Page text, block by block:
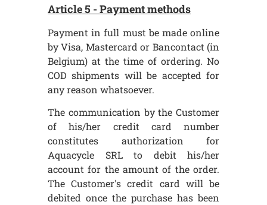
Article 5 - Payment methods
Payment in full must be made online
by Visa, Mastercard or Bancontact (in
Belgium) at the time of ordering. No
COD shipments will be accepted for
any reason whatsoever.
The communication by the Customer
of his/her credit card number
constitutes authorization for
Aquacycle SRL to debit his/her
account for the amount of the order.
The Customer's credit card will be
debited once the purchase has been